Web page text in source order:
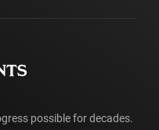
possible for decades.